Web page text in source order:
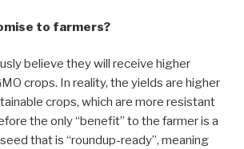
to farmers?
believe they will receive higher
crops. In reality, the yields are higher
crops, which are more resistant
the only “benefit” to the farmer is a
that is “roundup-ready”, meaning